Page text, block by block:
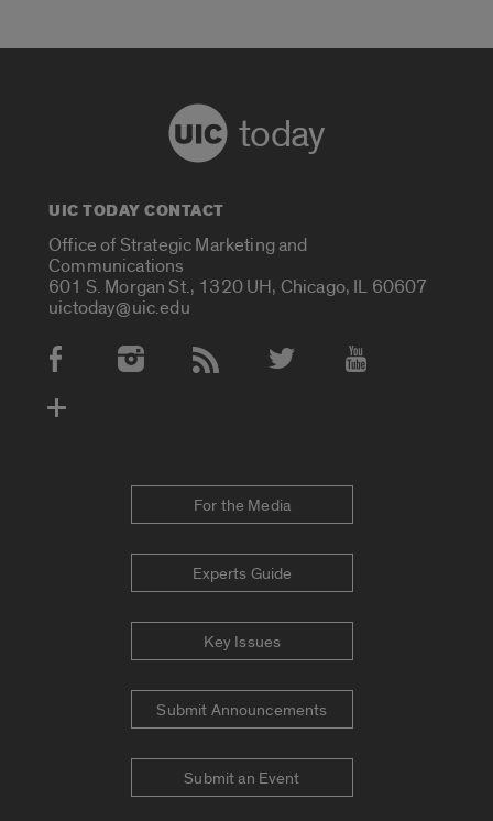
today
UIC TODAY CONTACT
Office of Strategic Marketing and
Communications
601 S. Morgan St., 1320 UH, Chicago, IL 60607
uictoday@uic.edu
Social Media Accounts
For the Media
Experts Guide
Key Issues
Submit Announcements
Submit an Event